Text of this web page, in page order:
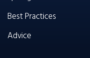
Best Practices
Advice